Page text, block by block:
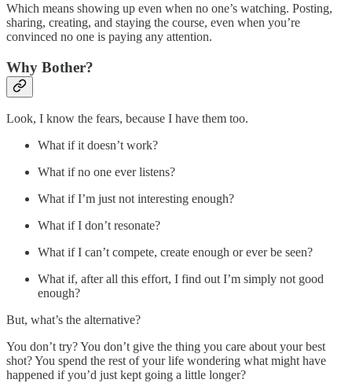
Which means showing up even when no one’s watching. Posting,
sharing, creating, and staying the course, even when you’re
convinced no one is paying any attention.
Why Bother?
Look, I know the fears, because I have them too.
What if it doesn’t work?
What if no one ever listens?
What if I’m just not interesting enough?
What if I don’t resonate?
What if I can’t compete, create enough or ever be seen?
What if, after all this effort, I find out I’m simply not good
enough?
But, what’s the alternative?
You don’t try? You don’t give the thing you care about your best
shot? You spend the rest of your life wondering what might have
happened if you’d just kept going a little longer?